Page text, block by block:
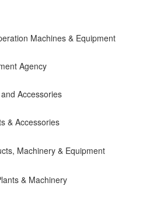
Machines & Equipment
Agency
Accessories
& Accessories
Machinery & Equipment
& Machinery